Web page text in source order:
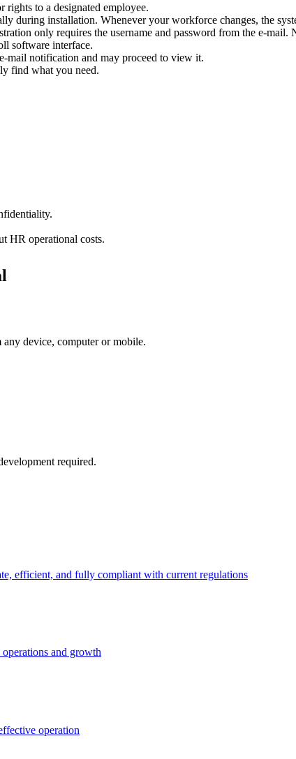
to a designated employee.
during installation. Whenever your workforce changes, the
only requires the username and password from the e-
software interface.
mail notification and may proceed to view it.
find what you need.
HR operational costs.
device, computer or mobile.
required.
efficient, and fully compliant with current regulations
and growth
operation